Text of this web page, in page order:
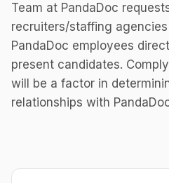
Team at PandaDoc
recruiters/staffing
PandaDoc employees
present candidates.
will be a factor in
relationships with